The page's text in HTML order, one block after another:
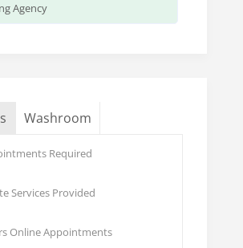
Agency
Washroom
Required
Services Provided
Online Appointments